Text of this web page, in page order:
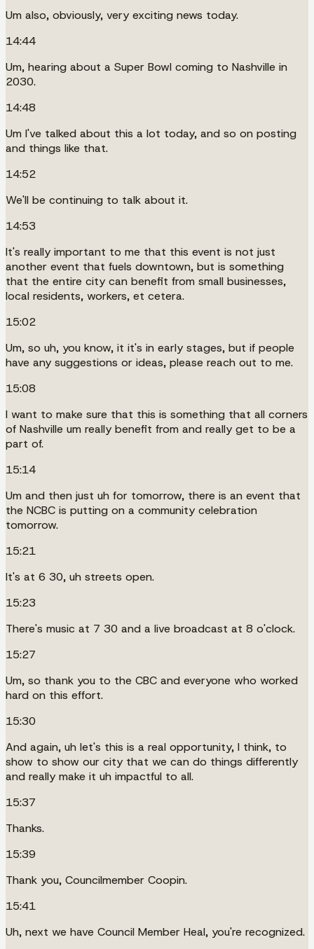
Um also, obviously, very exciting news today.
14:44
Um, hearing about a Super Bowl coming to Nashville in
2030.
14:48
Um I've talked about this a lot today, and so on posting
and things like that.
14:52
We'll be continuing to talk about it.
14:53
It's really important to me that this event is not just
another event that fuels downtown, but is something
that the entire city can benefit from small businesses,
local residents, workers, et cetera.
15:02
Um, so uh, you know, it it's in early stages, but if people
have any suggestions or ideas, please reach out to me.
15:08
I want to make sure that this is something that all corners
of Nashville um really benefit from and really get to be a
part of.
15:14
Um and then just uh for tomorrow, there is an event that
the NCBC is putting on a community celebration
tomorrow.
15:21
It's at 6 30, uh streets open.
15:23
There's music at 7 30 and a live broadcast at 8 o'clock.
15:27
Um, so thank you to the CBC and everyone who worked
hard on this effort.
15:30
And again, uh let's this is a real opportunity, I think, to
show to show our city that we can do things differently
and really make it uh impactful to all.
15:37
Thanks.
15:39
Thank you, Councilmember Coopin.
15:41
Uh, next we have Council Member Heal, you're recognized.